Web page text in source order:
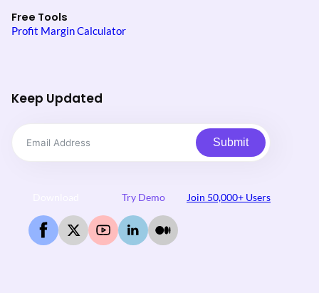
Free Tools
Profit Margin Calculator
Keep Updated
Submit
Try Demo Join 50,000+ Users